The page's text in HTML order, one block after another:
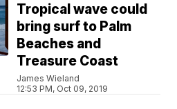
Tropical wave could
bring surf to Palm
Beaches and
Treasure Coast
James Wieland
12:53 PM, Oct 09, 2019